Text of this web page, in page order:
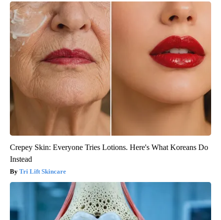
Crepey Skin: Everyone Tries Lotions. Here's What Koreans Do
Instead
Tri Lift Skincare